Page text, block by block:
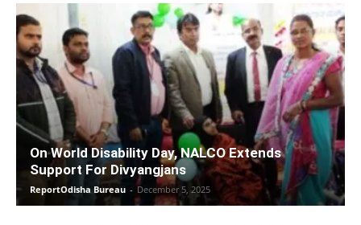
On World Disability Day, NALCO Extends
Support For Divyangjans
ReportOdisha Bureau - December 5, 2025